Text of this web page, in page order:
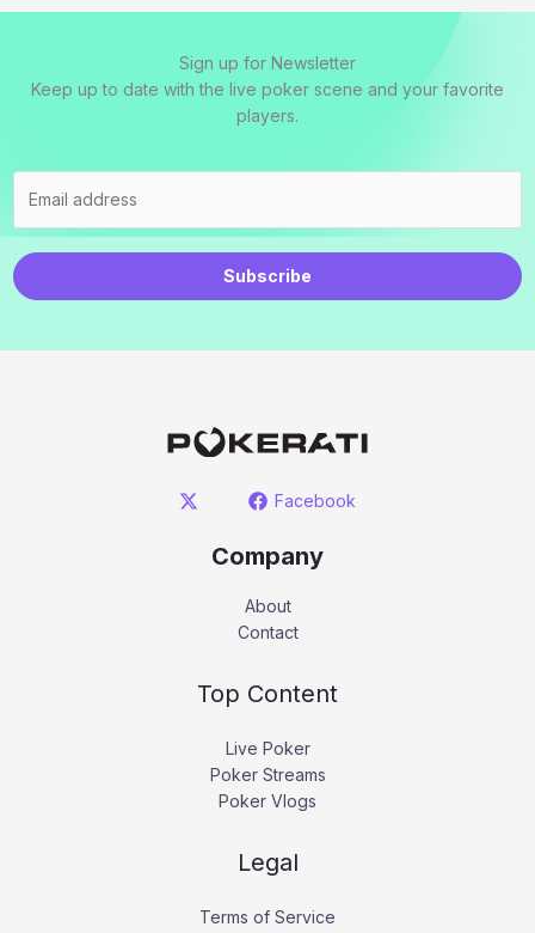
Sign up for Newsletter
Keep up to date with the live poker scene and your favorite
players.
Subscribe
Facebook
Company
About
Contact
Top Content
Live Poker
Poker Streams
Poker Vlogs
Legal
Terms of Service